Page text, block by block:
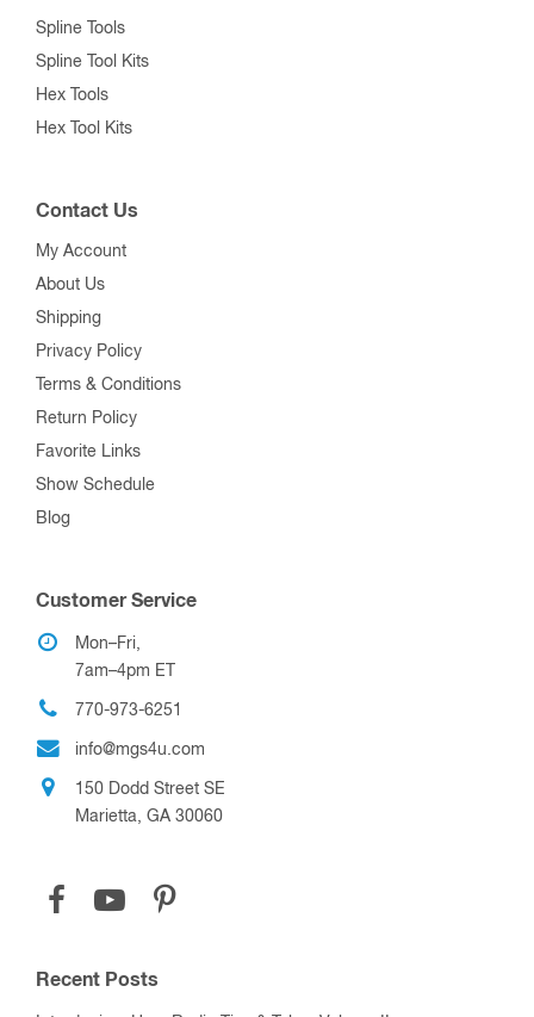
Spline Tools
Spline Tool Kits
Hex Tools
Hex Tool Kits
Contact Us
My Account
About Us
Shipping
Privacy Policy
Terms & Conditions
Return Policy
Favorite Links
Show Schedule
Blog
Customer Service
Mon–Fri,
7am–4pm ET
770-973-6251
info@mgs4u.com
150 Dodd Street SE
Marietta, GA 30060
Recent Posts